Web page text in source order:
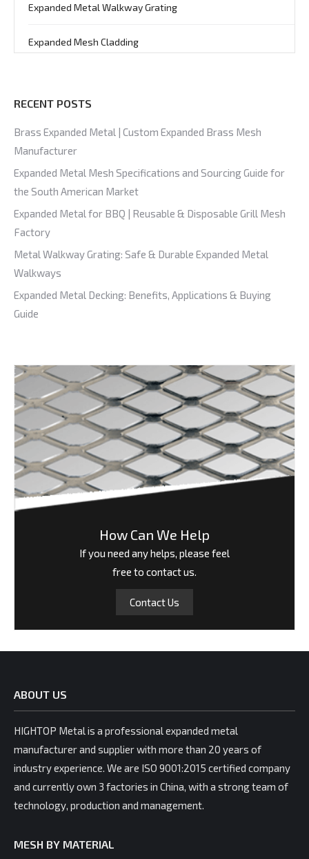
Expanded Metal Walkway Grating
Expanded Mesh Cladding
RECENT POSTS
Brass Expanded Metal | Custom Expanded Brass Mesh
Manufacturer
Expanded Metal Mesh Specifications and Sourcing Guide for
the South American Market
Expanded Metal for BBQ | Reusable & Disposable Grill Mesh
Factory
Metal Walkway Grating: Safe & Durable Expanded Metal
Walkways
Expanded Metal Decking: Benefits, Applications & Buying
Guide
How Can We Help
If you need any helps, please feel
free to contact us.
Contact Us
ABOUT US
HIGHTOP Metal is a professional expanded metal
manufacturer and supplier with more than 20 years of
industry experience. We are ISO 9001:2015 certified company
and currently own 3 factories in China, with a strong team of
technology, production and management.
MESH BY MATERIAL